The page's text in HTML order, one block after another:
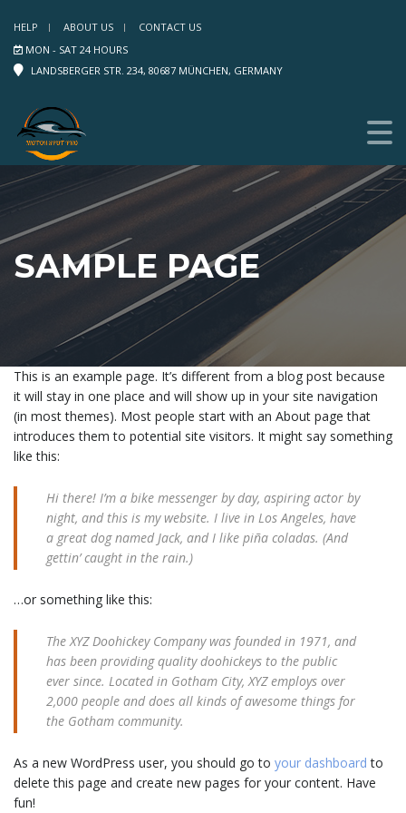
HELP ABOUT US
CONTACT US
MON - SAT 24 HOURS
LANDSBERGER STR. 234, 80687 MÜNCHEN, GERMANY
SAMPLE PAGE
This is an example page. It’s different from a blog post because
it will stay in one place and will show up in your site navigation
(in most themes). Most people start with an About page that
introduces them to potential site visitors. It might say something
like this:
Hi there! I’m a bike messenger by day, aspiring actor by
night, and this is my website. I live in Los Angeles, have
a great dog named Jack, and I like piña coladas. (And
gettin’ caught in the rain.)
…or something like this:
The XYZ Doohickey Company was founded in 1971, and
has been providing quality doohickeys to the public
ever since. Located in Gotham City, XYZ employs over
2,000 people and does all kinds of awesome things for
the Gotham community.
As a new WordPress user, you should go to your dashboard to
delete this page and create new pages for your content. Have
fun!